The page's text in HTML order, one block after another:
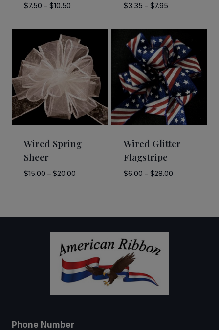
$7.50 – $10.50Price
$7.50
through
$10.50
$3.35 – $7.95Price
$3.35
through
$7.95
Wired Spring
Sheer
$15.00 – $20.00Price
$20.00
Wired Glitter
Flagstripe
$6.00 – $28.00Price
$28.00
Phone Number